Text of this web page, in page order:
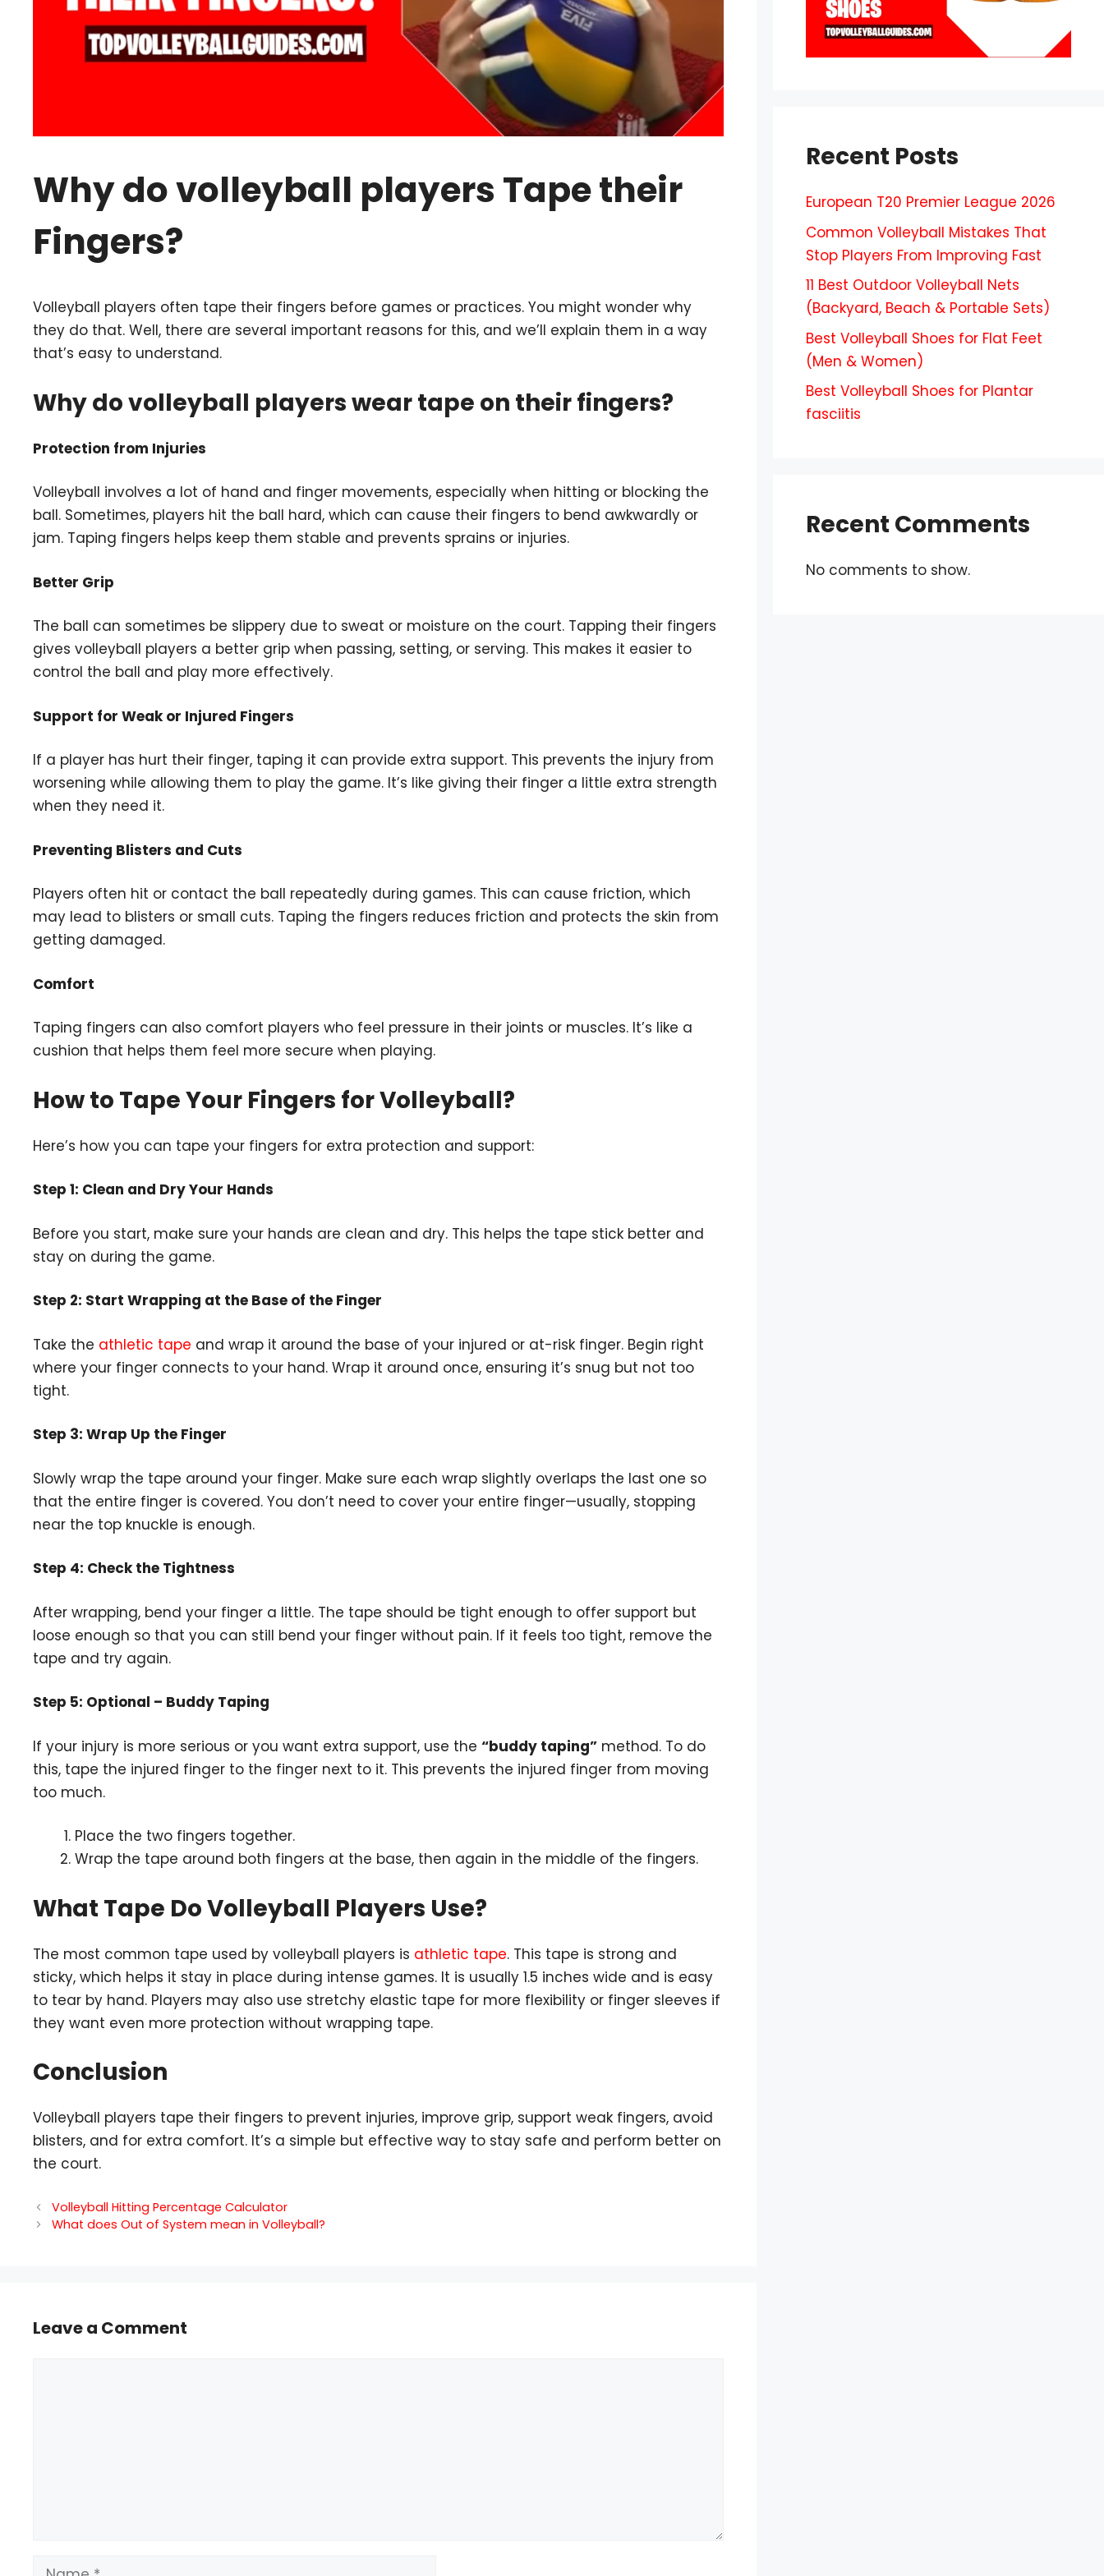
Why do volleyball players Tape their
Fingers?
Volleyball players often tape their fingers before games or practices. You might wonder why
they do that. Well, there are several important reasons for this, and we’ll explain them in a way
that’s easy to understand.
Why do volleyball players wear tape on their fingers?
Protection from Injuries
Volleyball involves a lot of hand and finger movements, especially when hitting or blocking the
ball. Sometimes, players hit the ball hard, which can cause their fingers to bend awkwardly or
jam. Taping fingers helps keep them stable and prevents sprains or injuries.
Better Grip
The ball can sometimes be slippery due to sweat or moisture on the court. Tapping their fingers
gives volleyball players a better grip when passing, setting, or serving. This makes it easier to
control the ball and play more effectively.
Support for Weak or Injured Fingers
If a player has hurt their finger, taping it can provide extra support. This prevents the injury from
worsening while allowing them to play the game. It’s like giving their finger a little extra strength
when they need it.
Preventing Blisters and Cuts
Players often hit or contact the ball repeatedly during games. This can cause friction, which
may lead to blisters or small cuts. Taping the fingers reduces friction and protects the skin from
getting damaged.
Comfort
Taping fingers can also comfort players who feel pressure in their joints or muscles. It’s like a
cushion that helps them feel more secure when playing.
How to Tape Your Fingers for Volleyball?
Here’s how you can tape your fingers for extra protection and support:
Step 1: Clean and Dry Your Hands
Before you start, make sure your hands are clean and dry. This helps the tape stick better and
stay on during the game.
Step 2: Start Wrapping at the Base of the Finger
Take the athletic tape and wrap it around the base of your injured or at-risk finger. Begin right
where your finger connects to your hand. Wrap it around once, ensuring it’s snug but not too
tight.
Step 3: Wrap Up the Finger
Slowly wrap the tape around your finger. Make sure each wrap slightly overlaps the last one so
that the entire finger is covered. You don’t need to cover your entire finger—usually, stopping
near the top knuckle is enough.
Step 4: Check the Tightness
After wrapping, bend your finger a little. The tape should be tight enough to offer support but
loose enough so that you can still bend your finger without pain. If it feels too tight, remove the
tape and try again.
Step 5: Optional – Buddy Taping
If your injury is more serious or you want extra support, use the “buddy taping” method. To do
this, tape the injured finger to the finger next to it. This prevents the injured finger from moving
too much.
Place the two fingers together.
Wrap the tape around both fingers at the base, then again in the middle of the fingers.
What Tape Do Volleyball Players Use?
The most common tape used by volleyball players is athletic tape. This tape is strong and
sticky, which helps it stay in place during intense games. It is usually 1.5 inches wide and is easy
to tear by hand. Players may also use stretchy elastic tape for more flexibility or finger sleeves if
they want even more protection without wrapping tape.
Conclusion
Volleyball players tape their fingers to prevent injuries, improve grip, support weak fingers, avoid
blisters, and for extra comfort. It’s a simple but effective way to stay safe and perform better on
the court.
Volleyball Hitting Percentage Calculator
What does Out of System mean in Volleyball?
Leave a Comment
Name
Recent Posts
European T20 Premier League 2026
Common Volleyball Mistakes That
Stop Players From Improving Fast
11 Best Outdoor Volleyball Nets
(Backyard, Beach & Portable Sets)
Best Volleyball Shoes for Flat Feet
(Men & Women)
Best Volleyball Shoes for Plantar
fasciitis
Recent Comments
No comments to show.